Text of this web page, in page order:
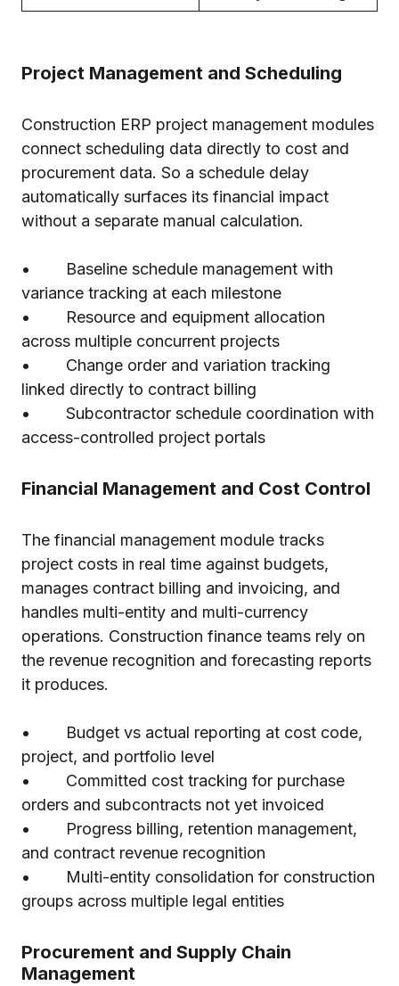
Project Management and Scheduling
Construction ERP project management modules
connect scheduling data directly to cost and
procurement data. So a schedule delay
automatically surfaces its financial impact
without a separate manual calculation.
• Baseline schedule management with
variance tracking at each milestone
• Resource and equipment allocation
across multiple concurrent projects
• Change order and variation tracking
linked directly to contract billing
• Subcontractor schedule coordination with
access-controlled project portals
Financial Management and Cost Control
The financial management module tracks
project costs in real time against budgets,
manages contract billing and invoicing, and
handles multi-entity and multi-currency
operations. Construction finance teams rely on
the revenue recognition and forecasting reports
it produces.
• Budget vs actual reporting at cost code,
project, and portfolio level
• Committed cost tracking for purchase
orders and subcontracts not yet invoiced
• Progress billing, retention management,
and contract revenue recognition
• Multi-entity consolidation for construction
groups across multiple legal entities
Procurement and Supply Chain
Management